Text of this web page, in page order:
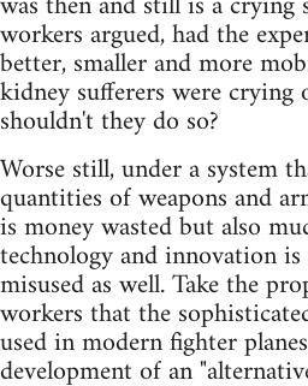
workers argued, had the
better, smaller and more
kidney sufferers were
shouldn't they do so?
Worse still, under a system
quantities of weapons and
is money wasted but also
technology and innovation
misused as well. Take the
workers that the
used in modern fighter
development of an